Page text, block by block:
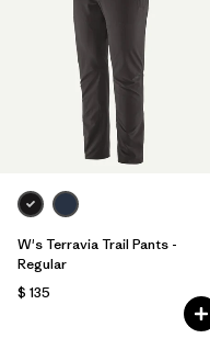
Features & Processes
Filtrar por
Materials & Fabric
Filtrar por
W's Terravia Trail Pants -
Regular
$ 135